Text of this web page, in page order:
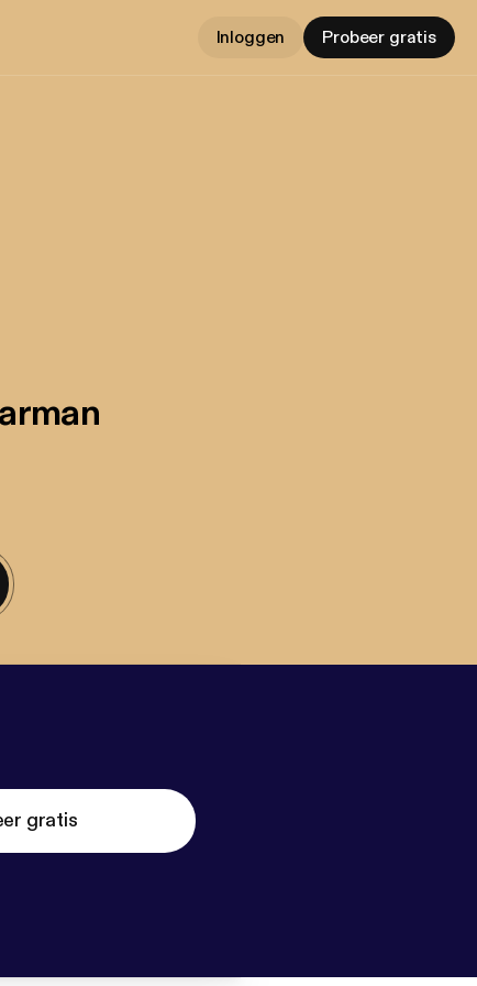
Inloggen Probeer gratis
gratis